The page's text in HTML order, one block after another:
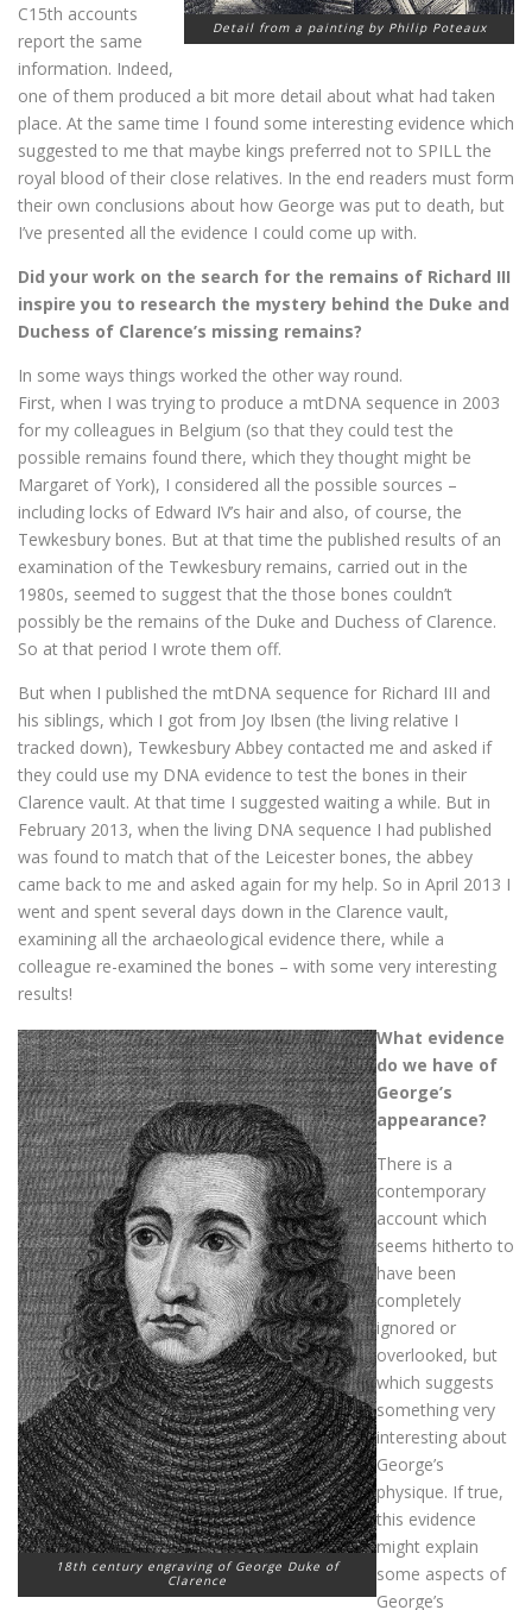
Detail from a painting by Philip Poteaux
C15th accounts
report the same
information. Indeed,
one of them produced a bit more detail about what had taken
place. At the same time I found some interesting evidence which
suggested to me that maybe kings preferred not to SPILL the
royal blood of their close relatives. In the end readers must form
their own conclusions about how George was put to death, but
I’ve presented all the evidence I could come up with.
Did your work on the search for the remains of Richard III
inspire you to research the mystery behind the Duke and
Duchess of Clarence’s missing remains?
In some ways things worked the other way round.
First, when I was trying to produce a mtDNA sequence in 2003
for my colleagues in Belgium (so that they could test the
possible remains found there, which they thought might be
Margaret of York), I considered all the possible sources –
including locks of Edward IV’s hair and also, of course, the
Tewkesbury bones. But at that time the published results of an
examination of the Tewkesbury remains, carried out in the
1980s, seemed to suggest that the those bones couldn’t
possibly be the remains of the Duke and Duchess of Clarence.
So at that period I wrote them off.
But when I published the mtDNA sequence for Richard III and
his siblings, which I got from Joy Ibsen (the living relative I
tracked down), Tewkesbury Abbey contacted me and asked if
they could use my DNA evidence to test the bones in their
Clarence vault. At that time I suggested waiting a while. But in
February 2013, when the living DNA sequence I had published
was found to match that of the Leicester bones, the abbey
came back to me and asked again for my help. So in April 2013 I
went and spent several days down in the Clarence vault,
examining all the archaeological evidence there, while a
colleague re-examined the bones – with some very interesting
results!
18th century engraving of George Duke of
Clarence
What evidence
do we have of
George’s
appearance?
There is a
contemporary
account which
seems hitherto to
have been
completely
ignored or
overlooked, but
which suggests
something very
interesting about
George’s
physique. If true,
this evidence
might explain
some aspects of
George’s